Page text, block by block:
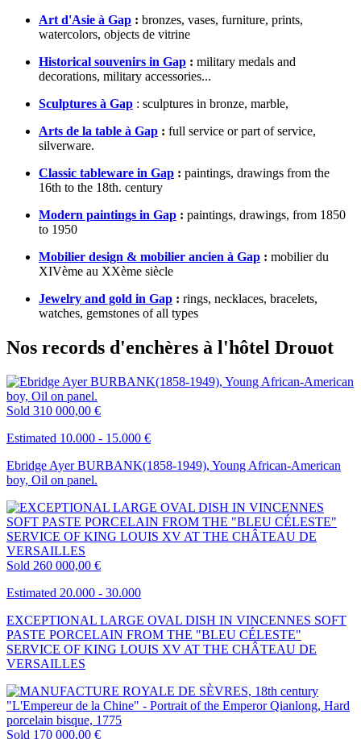
Art d'Asie à Gap : bronzes, vases, furniture, prints,
watercolors, objects de vitrine
Historical souvenirs in Gap : military medals and
decorations, military accessories...
Sculptures à Gap : sculptures in bronze, marble,
Arts de la table à Gap : full service or part of service,
silverware.
Classic tableware in Gap : paintings, drawings from the
16th to the 18th. century
Modern paintings in Gap : paintings, drawings, from 1850
to 1950
Mobilier design & mobilier ancien à Gap : mobilier du
XIVème au XXème siècle
Jewelry and gold in Gap : rings, necklaces, bracelets,
watches, gemstones of all types
Nos records d'enchères à l'hôtel Drouot
Sold 310 000,00 €
Estimated 10.000 - 15.000 €
Ebridge Ayer BURBANK(1858-1949), Young African-American
boy, Oil on panel.
Sold 260 000,00 €
Estimated 20.000 - 30.000
EXCEPTIONAL LARGE OVAL DISH IN VINCENNES SOFT
PASTE PORCELAIN FROM THE "BLEU CÉLESTE"
SERVICE OF KING LOUIS XV AT THE CHÂTEAU DE
VERSAILLES
Sold 170 000,00 €